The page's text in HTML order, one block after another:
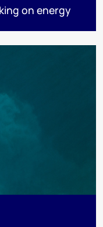
on energy